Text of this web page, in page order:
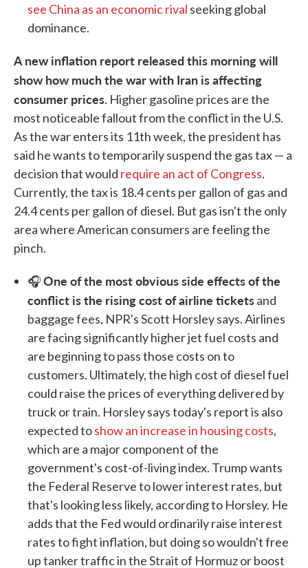
see China as an economic rival seeking global
dominance.
A new inflation report released this morning will
show how much the war with Iran is affecting
consumer prices. Higher gasoline prices are the
most noticeable fallout from the conflict in the U.S.
As the war enters its 11th week, the president has
said he wants to temporarily suspend the gas tax — a
decision that would require an act of Congress.
Currently, the tax is 18.4 cents per gallon of gas and
24.4 cents per gallon of diesel. But gas isn't the only
area where American consumers are feeling the
pinch.
🎧One of the most obvious side effects of the
conflict is the rising cost of airline ticketsand
baggage fees, NPR's Scott Horsley says. Airlines
are facing significantly higher jet fuel costs and
are beginning to pass those costs on to
customers. Ultimately, the high cost of diesel fuel
could raise the prices of everything delivered by
truck or train. Horsley says today's report is also
expected toshow an increase in housing costs,
which are a major component of the
government's cost-of-living index. Trump wants
the Federal Reserve to lower interest rates, but
that's looking less likely, according to Horsley. He
adds that the Fed would ordinarily raise interest
rates to fight inflation, but doing so wouldn't free
up tanker traffic in the Strait of Hormuz or boost